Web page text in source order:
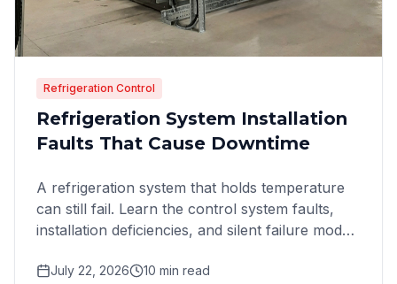
Refrigeration Control
Refrigeration System Installation
Faults That Cause Downtime
A refrigeration system that holds temperature
can still fail. Learn the control system faults,
installation deficiencies, and silent failure modes
July 22, 2026 10 min read